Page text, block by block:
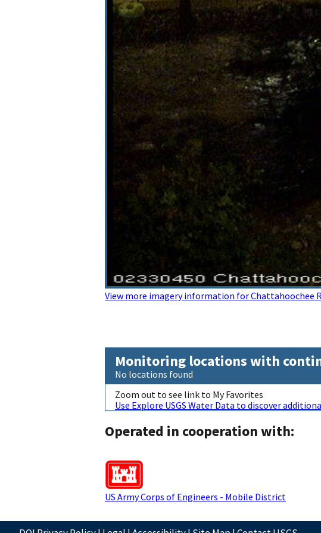
View more imagery information for Chattahoochee
Monitoring locations with
No locations found
Zoom out to see link to My Favorites
Use Explore USGS Water Data to discover
Operated in cooperation with:
US Army Corps of Engineers - Mobile District